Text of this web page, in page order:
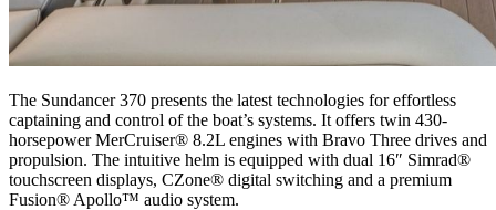
The Sundancer 370 presents the latest technologies for effortless
captaining and control of the boat’s systems. It offers twin 430-
horsepower MerCruiser® 8.2L engines with Bravo Three drives and
propulsion. The intuitive helm is equipped with dual 16″ Simrad®
touchscreen displays, CZone® digital switching and a premium
Fusion® Apollo™ audio system.